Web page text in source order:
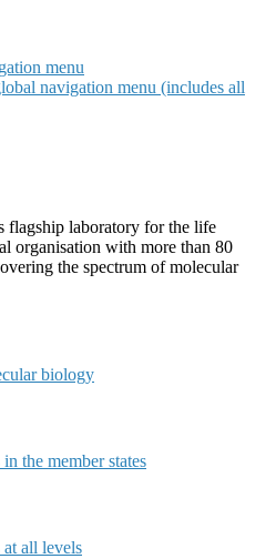
menu
navigation menu (includes all
flagship laboratory for the life
organisation with more than 80
the spectrum of molecular
biology
the member states
at all levels